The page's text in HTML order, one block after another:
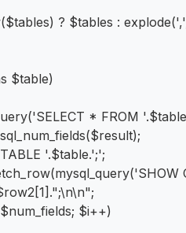
? $tables :
$table)
* FROM
'.$table.';';
$i++)